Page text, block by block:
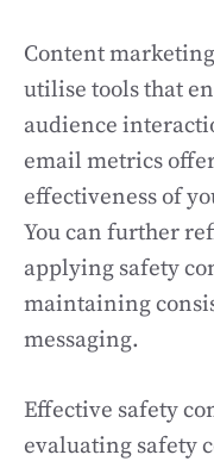
Content
utilise tools that
audience
email metrics
effectiveness of
You can further
applying safety
maintaining
messaging.
Effective safety
evaluating safety